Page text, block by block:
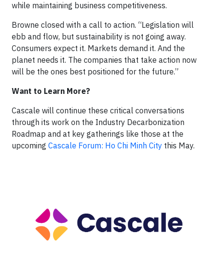
while maintaining business competitiveness.
Browne closed with a call to action. “Legislation will
ebb and flow, but sustainability is not going away.
Consumers expect it. Markets demand it. And the
planet needs it. The companies that take action now
will be the ones best positioned for the future.”
Want to Learn More?
Cascale will continue these critical conversations
through its work on the Industry Decarbonization
Roadmap and at key gatherings like those at the
upcoming Cascale Forum: Ho Chi Minh City this May.